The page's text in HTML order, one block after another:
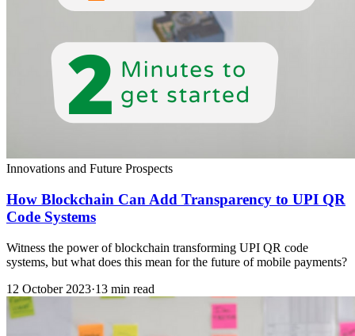
Innovations and Future Prospects
How Blockchain Can Add Transparency to UPI QR
Code Systems
Witness the power of blockchain transforming UPI QR code
systems, but what does this mean for the future of mobile payments?
12 October 2023·13 min read